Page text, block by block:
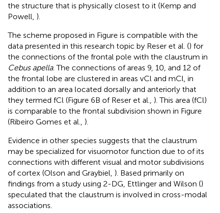
the structure that is physically closest to it (Kemp and
Powell, ).
The scheme proposed in Figure is compatible with the
data presented in this research topic by Reser et al. () for
the connections of the frontal pole with the claustrum in
Cebus apella. The connections of areas 9, 10, and 12 of
the frontal lobe are clustered in areas vCl and mCl, in
addition to an area located dorsally and anteriorly that
they termed fCl (Figure 6B of Reser et al., ). This area (fCl)
is comparable to the frontal subdivision shown in Figure
(Ribeiro Gomes et al., ).
Evidence in other species suggests that the claustrum
may be specialized for visuomotor function due to of its
connections with different visual and motor subdivisions
of cortex (Olson and Graybiel, ). Based primarily on
findings from a study using 2-DG, Ettlinger and Wilson ()
speculated that the claustrum is involved in cross-modal
associations.